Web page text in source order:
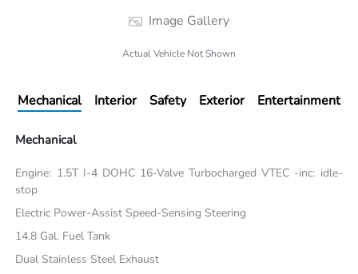
Image Gallery
Actual Vehicle Not Shown
Mechanical Interior Safety Exterior Entertainment
Mechanical
Engine: 1.5T I-4 DOHC 16-Valve Turbocharged VTEC -inc: idle-
stop
Electric Power-Assist Speed-Sensing Steering
14.8 Gal. Fuel Tank
Dual Stainless Steel Exhaust